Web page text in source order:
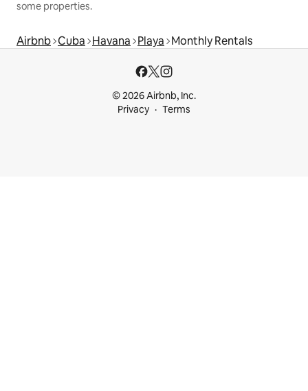
some properties.
Airbnb Cuba Havana Playa Monthly Rentals
© 2026 Airbnb, Inc.
Privacy
Terms